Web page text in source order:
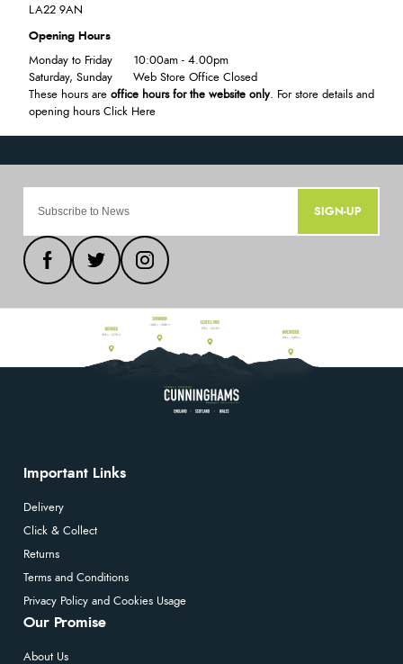
LA22 9AN
Opening Hours
Monday to Friday
10:00am - 4.00pm
Saturday, Sunday
Web Store Office Closed
These hours are office hours for the website only. For store details and
opening hours Click Here
SIGN-UP
Important Links
Delivery
Click & Collect
Returns
Terms and Conditions
Privacy Policy and Cookies Usage
Our Promise
About Us